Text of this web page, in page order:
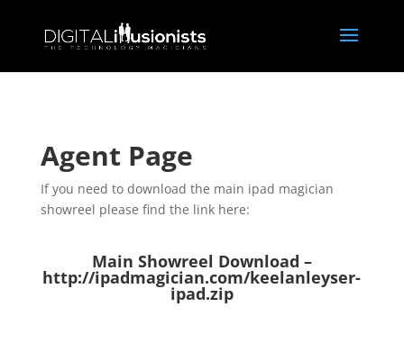
Agent Page
If you need to download the main ipad magician
showreel please find the link here:
Main Showreel Download –
http://ipadmagician.com/keelanleyser-
ipad.zip